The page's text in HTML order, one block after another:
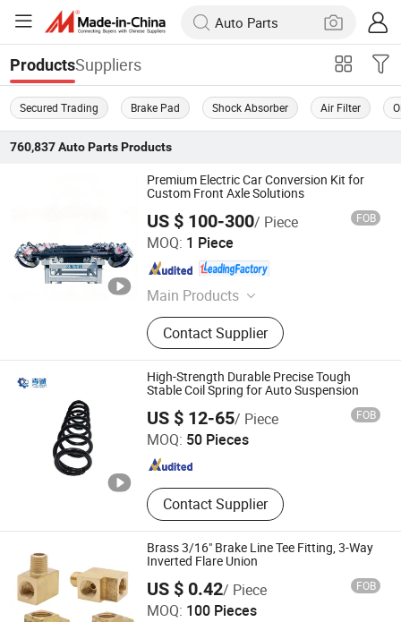
ProductsSuppliers
Secured Trading Brake Pad Shock Absorber Air Filter
760,837 Auto PartsProducts
Premium Electric Car Conversion Kit for
Custom Front Axle Solutions
US $ 100-300/ Piece FOB
MOQ: 1 Piece
Main Products
Axle, Truck Axle, Front Axle, Steering
Axle, Drive Axle, Axle Beam, Axle
Assembly, Brake Caliper, Electric
Vehicle Axle, Electric Axle
Contact Supplier
Zhucheng Yihe Axles Co., Ltd
Shandong , China Since 2026
High-Strength Durable Precise Tough
Stable Coil Spring for Auto Suspension
US $ 12-65/ Piece FOB
MOQ: 50 Pieces
Contact Supplier
Shandong Xiaocheng Auto Parts Co., Ltd
Shandong , China Since 2023
Brass 3/16" Brake Line Tee Fitting, 3-Way
Inverted Flare Union
US $ 0.42/ Piece FOB
MOQ: 100 Pieces
Zhuji Rixin Machinary Fittings Co., Ltd.